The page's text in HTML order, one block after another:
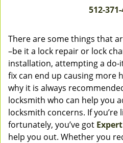
512-
There are some things that
–be it a lock repair or lock
installation, attempting a
fix can end up causing more
why it is always
locksmith who can help you
locksmith concerns. If you’re
fortunately, you’ve got
help you out. Whether you